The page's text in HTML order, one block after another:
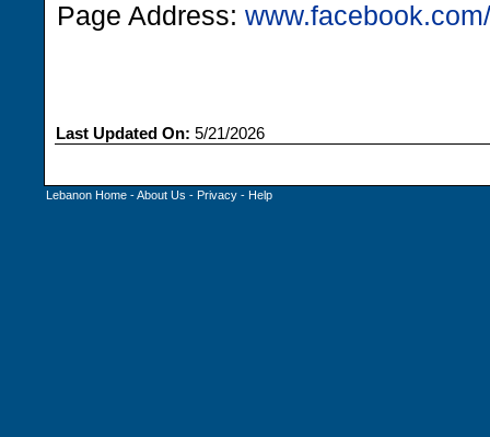
Page Address:
Last Updated On: 5/21/2026
Lebanon Home -About Us - Privacy - Help